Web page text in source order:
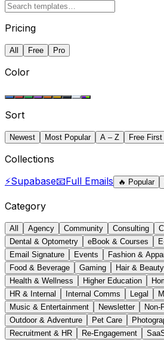
Pricing
All Free Pro
Color
Sort
Newest Most Popular A – Z Free First
Collections
⚡Supabase📧Full Emails 🔥 Popular
Category
All Agency Community Consulting
Dental & Optometry
eBook & Courses
Email Signature
Events Fashion &
Food & Beverage
Gaming Hair & Beauty
Health & Wellness
Higher Education
HR & Internal
Internal Comms Legal
Music & Entertainment
Newsletter
Non-
Outdoor & Adventure
Pet Care
Recruitment & HR
Re-Engagement